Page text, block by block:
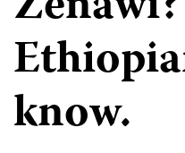
know.